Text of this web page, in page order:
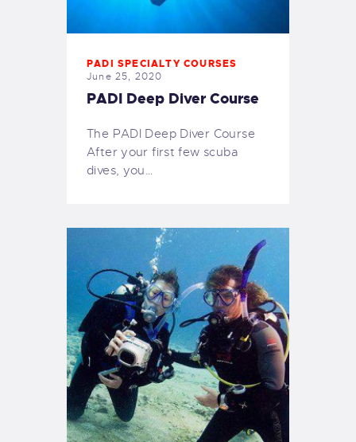
PADI SPECIALTY COURSES
June 25, 2020
PADI Deep Diver Course
The PADI Deep Diver Course
After your first few scuba
dives, you…